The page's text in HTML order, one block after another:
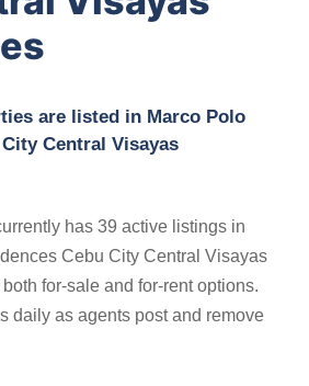
are listed in Marco Polo
Central Visayas
has 39 active listings in
Cebu City Central Visayas
for-sale and for-rent options.
daily as agents post and remove